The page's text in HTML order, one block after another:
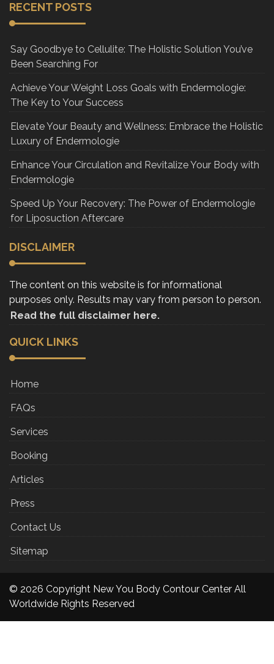
RECENT POSTS
Say Goodbye to Cellulite: The Holistic Solution You’ve
Been Searching For
Achieve Your Weight Loss Goals with Endermologie:
The Key to Your Success
Elevate Your Beauty and Wellness: Embrace the Holistic
Luxury of Endermologie
Enhance Your Circulation and Revitalize Your Body with
Endermologie
Speed Up Your Recovery: The Power of Endermologie
for Liposuction Aftercare
DISCLAIMER
The content on this website is for informational
purposes only. Results may vary from person to person.
Read the full disclaimer here.
QUICK LINKS
Home
FAQs
Services
Booking
Articles
Press
Contact Us
Sitemap
© 2026 Copyright New You Body Contour Center All
Worldwide Rights Reserved